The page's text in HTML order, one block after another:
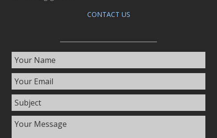
CONTACT US